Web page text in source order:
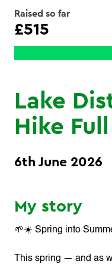
Raised so far
£515
Lake
Hike
6th June 2026
My story
🌱☀️ Spring into
This spring — and as